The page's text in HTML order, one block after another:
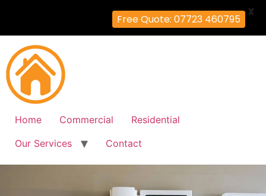
Home Commercial
Residential
Our Services
Contact
Free Quote: 07723 460795
X